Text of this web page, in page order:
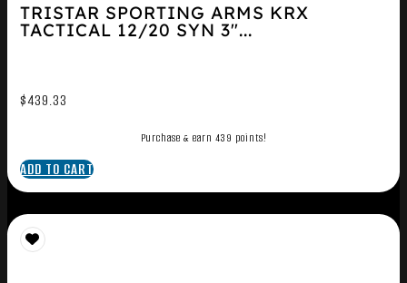
TRISTAR SPORTING ARMS KRX
TACTICAL 12/20 SYN 3″...
$439.33
Purchase & earn 439 points!
ADD TO CART